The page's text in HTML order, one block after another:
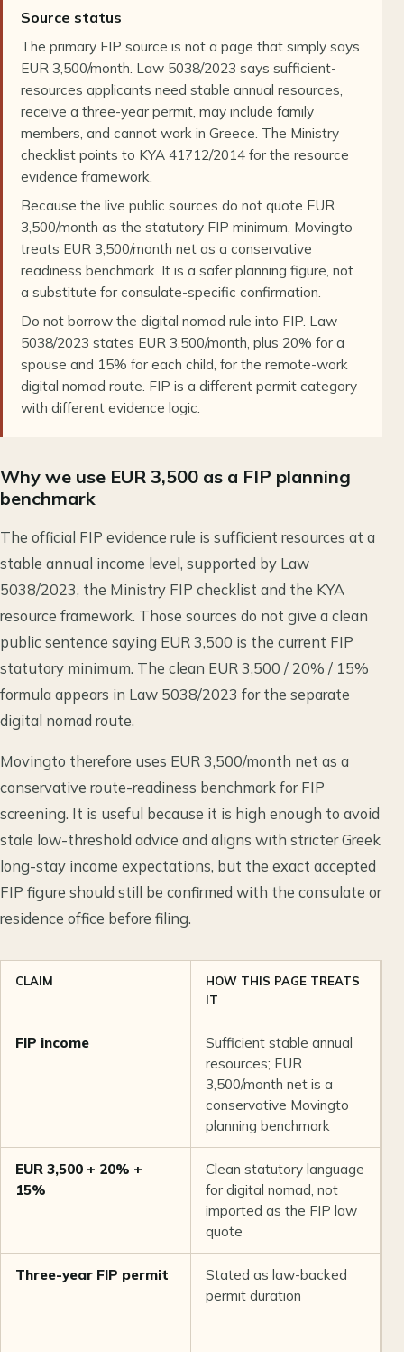
Source status
The primary FIP source is not a page that simply says
EUR 3,500/month. Law 5038/2023 says sufficient-
resources applicants need stable annual resources,
receive a three-year permit, may include family
members, and cannot work in Greece. The Ministry
checklist points to KYA 41712/2014 for the resource
evidence framework.
Because the live public sources do not quote EUR
3,500/month as the statutory FIP minimum, Movingto
treats EUR 3,500/month net as a conservative
readiness benchmark. It is a safer planning figure, not
a substitute for consulate-specific confirmation.
Do not borrow the digital nomad rule into FIP. Law
5038/2023 states EUR 3,500/month, plus 20% for a
spouse and 15% for each child, for the remote-work
digital nomad route. FIP is a different permit category
with different evidence logic.
Why we use EUR 3,500 as a FIP planning
benchmark
The official FIP evidence rule is sufficient resources at a
stable annual income level, supported by Law
5038/2023, the Ministry FIP checklist and the KYA
resource framework. Those sources do not give a clean
public sentence saying EUR 3,500 is the current FIP
statutory minimum. The clean EUR 3,500 / 20% / 15%
formula appears in Law 5038/2023 for the separate
digital nomad route.
Movingto therefore uses EUR 3,500/month net as a
conservative route-readiness benchmark for FIP
screening. It is useful because it is high enough to avoid
stale low-threshold advice and aligns with stricter Greek
long-stay income expectations, but the exact accepted
FIP figure should still be confirmed with the consulate or
residence office before filing.
CLAIM
HOW THIS PAGE TREATS
IT
FIP income
Sufficient stable annual
resources; EUR
3,500/month net is a
conservative Movingto
planning benchmark
EUR 3,500 + 20% +
15%
Clean statutory language
for digital nomad, not
imported as the FIP law
quote
Three-year FIP permit
Stated as law-backed
permit duration